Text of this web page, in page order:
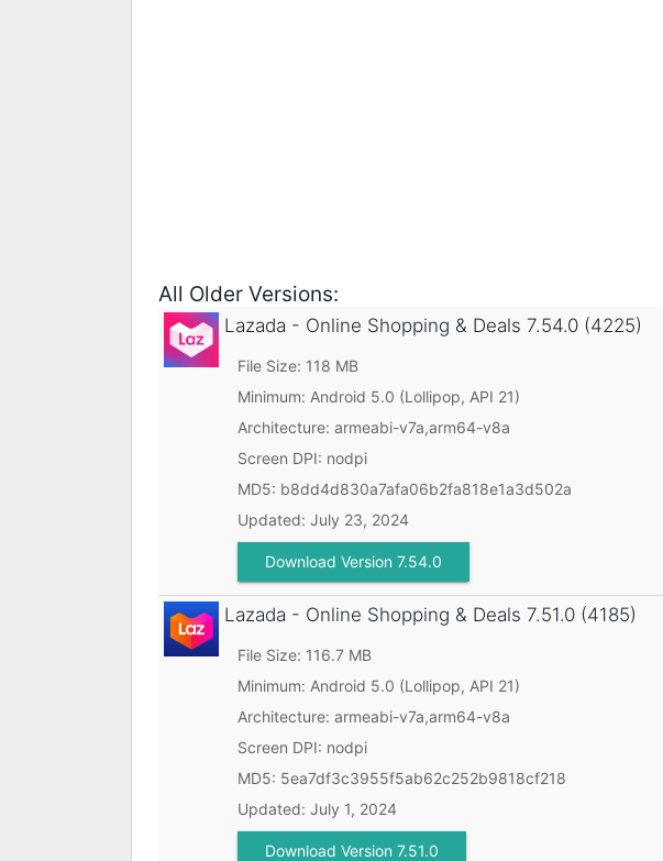
All Older Versions:
Lazada - Online Shopping & Deals 7.54.0 (4225)
File Size: 118 MB
Minimum: Android 5.0 (Lollipop, API 21)
Architecture: armeabi-v7a,arm64-v8a
Screen DPI: nodpi
MD5: b8dd4d830a7afa06b2fa818e1a3d502a
Updated: July 23, 2024
Download Version 7.54.0
Lazada - Online Shopping & Deals 7.51.0 (4185)
File Size: 116.7 MB
Minimum: Android 5.0 (Lollipop, API 21)
Architecture: armeabi-v7a,arm64-v8a
Screen DPI: nodpi
MD5: 5ea7df3c3955f5ab62c252b9818cf218
Updated: July 1, 2024
Download Version 7.51.0